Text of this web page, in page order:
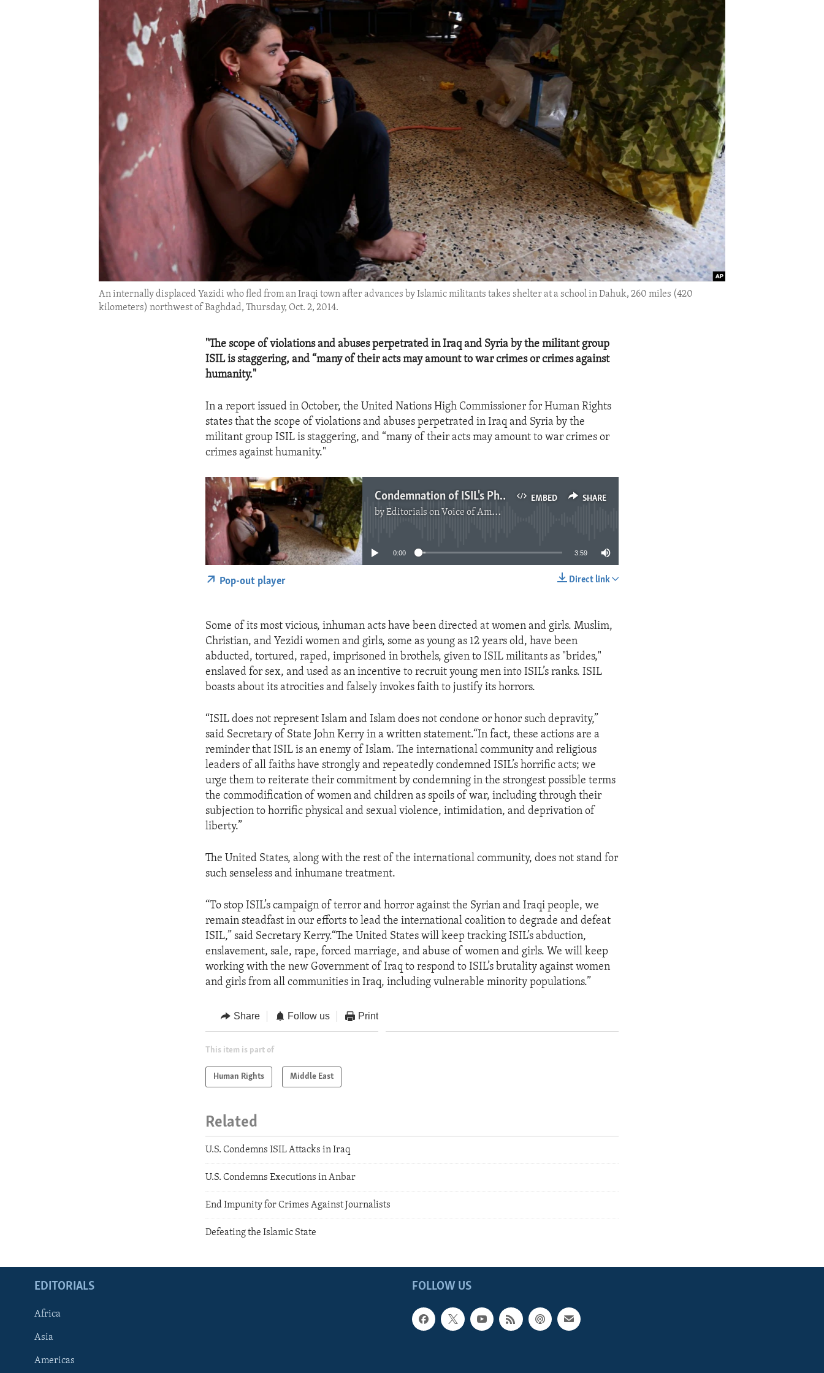
IDEALS AND INSTITUTIONS
An internally displaced Yazidi who fled from an Iraqi town after advances by Islamic militants takes shelter at a school in Dahuk, 260 miles (420
kilometers) northwest of Baghdad, Thursday, Oct. 2, 2014.
"The scope of violations and abuses perpetrated in Iraq and Syria by the militant group
ISIL is staggering, and “many of their acts may amount to war crimes or crimes against
humanity."
In a report issued in October, the United Nations High Commissioner for Human Rights
states that the scope of violations and abuses perpetrated in Iraq and Syria by the
militant group ISIL is staggering, and “many of their acts may amount to war crimes or
crimes against humanity."
EMBED SHARE
Condemnation of ISIL's Physical and Sexual Violence
byEditorials on Voice of America
No media source currently available
0:00 3:59
Direct link
Pop-out player
Some of its most vicious, inhuman acts have been directed at women and girls. Muslim,
Christian, and Yezidi women and girls, some as young as 12 years old, have been
abducted, tortured, raped, imprisoned in brothels, given to ISIL militants as "brides,"
enslaved for sex, and used as an incentive to recruit young men into ISIL’s ranks. ISIL
boasts about its atrocities and falsely invokes faith to justify its horrors.
“ISIL does not represent Islam and Islam does not condone or honor such depravity,”
said Secretary of State John Kerry in a written statement.“In fact, these actions are a
reminder that ISIL is an enemy of Islam. The international community and religious
leaders of all faiths have strongly and repeatedly condemned ISIL’s horrific acts; we
urge them to reiterate their commitment by condemning in the strongest possible terms
the commodification of women and children as spoils of war, including through their
subjection to horrific physical and sexual violence, intimidation, and deprivation of
liberty.”
The United States, along with the rest of the international community, does not stand for
such senseless and inhumane treatment.
“To stop ISIL’s campaign of terror and horror against the Syrian and Iraqi people, we
remain steadfast in our efforts to lead the international coalition to degrade and defeat
ISIL,” said Secretary Kerry.“The United States will keep tracking ISIL’s abduction,
enslavement, sale, rape, forced marriage, and abuse of women and girls. We will keep
working with the new Government of Iraq to respond to ISIL’s brutality against women
and girls from all communities in Iraq, including vulnerable minority populations.”
Share Follow us Print
This item is part of
Human Rights Middle East
Related
U.S. Condemns ISIL Attacks in Iraq
U.S. Condemns Executions in Anbar
End Impunity for Crimes Against Journalists
Defeating the Islamic State
FOLLOW US
EDITORIALS
Africa
Asia
Americas